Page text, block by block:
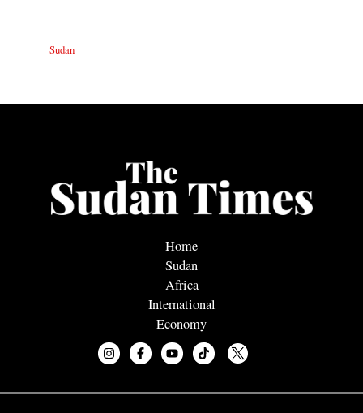
Sudan
Home
Sudan
Africa
International
Economy